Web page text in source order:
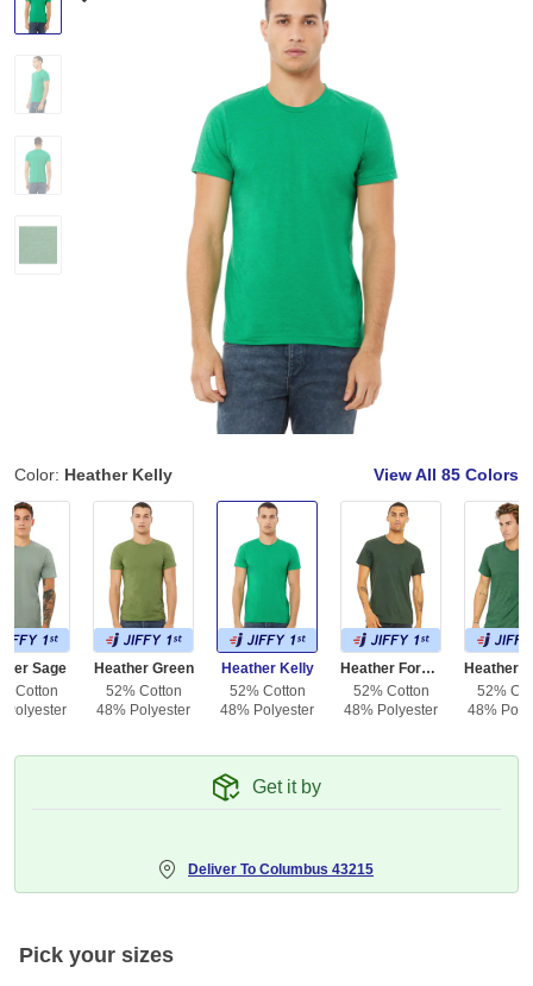
Color: Heather Kelly View All 85 Colors
Sage
Cotton
Polyester
Heather Green
52% Cotton
48% Polyester
Heather Kelly
52% Cotton
48% Polyester
Heather Forest
52% Cotton
48% Polyester
52%
48%
Get it by
Deliver To Columbus 43215
Pick your sizes